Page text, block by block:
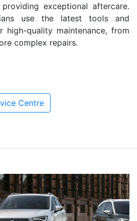
exceptional aftercare.
use the latest tools and
high-quality maintenance, from
complex repairs.
Centre